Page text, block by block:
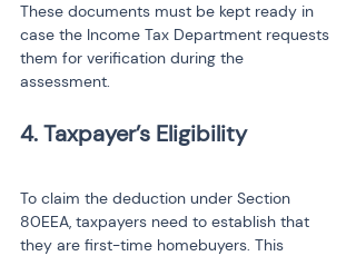
These documents must be kept ready in
case the Income Tax Department requests
them for verification during the
assessment.
4. Taxpayer’s Eligibility
To claim the deduction under Section
80EEA, taxpayers need to establish that
they are first-time homebuyers. This